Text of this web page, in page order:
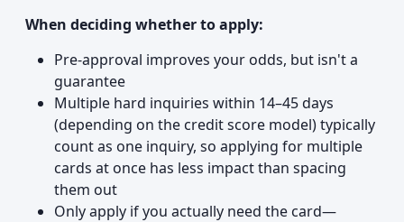
When deciding whether to apply:
Pre-approval improves your odds, but isn't a
guarantee
Multiple hard inquiries within 14–45 days
(depending on the credit score model) typically
count as one inquiry, so applying for multiple
cards at once has less impact than spacing
them out
Only apply if you actually need the card—